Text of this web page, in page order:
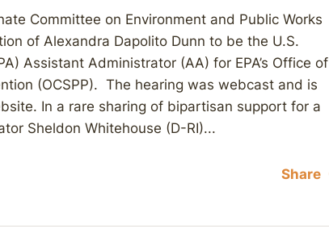
Committee on Environment and Public Works
of Alexandra Dapolito Dunn to be the U.S.
Assistant Administrator (AA) for EPA’s Office of
(OCSPP). The hearing was webcast and is
In a rare sharing of bipartisan support for a
Sheldon Whitehouse (D-RI)...
Share